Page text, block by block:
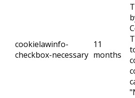
cookielawinfo-
checkbox-necessary
11
months